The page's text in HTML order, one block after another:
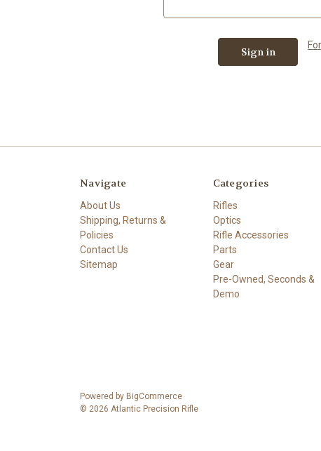
Navigate
About Us
Shipping, Returns &
Policies
Contact Us
Sitemap
Categories
Rifles
Optics
Rifle Accessories
Parts
Gear
Pre-Owned, Seconds &
Demo
Powered by BigCommerce
© 2026 Atlantic Precision Rifle